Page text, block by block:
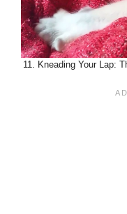
11. Kneading Your Lap: